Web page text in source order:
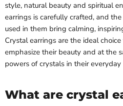
style, natural beauty and spiritual
earrings is carefully crafted, and
used in them bring calming,
Crystal earrings are the ideal
emphasize their beauty and at the
powers of crystals in their everyday
What are crystal